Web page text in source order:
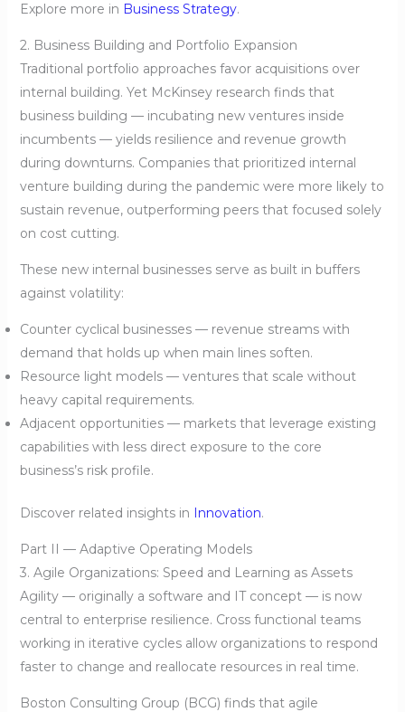
Explore more in Business Strategy.
2. Business Building and Portfolio Expansion
Traditional portfolio approaches favor acquisitions over
internal building. Yet McKinsey research finds that
business building — incubating new ventures inside
incumbents — yields resilience and revenue growth
during downturns. Companies that prioritized internal
venture building during the pandemic were more likely to
sustain revenue, outperforming peers that focused solely
on cost cutting.
These new internal businesses serve as built in buffers
against volatility:
Counter cyclical businesses — revenue streams with
demand that holds up when main lines soften.
Resource light models — ventures that scale without
heavy capital requirements.
Adjacent opportunities — markets that leverage existing
capabilities with less direct exposure to the core
business’s risk profile.
Discover related insights in Innovation.
Part II — Adaptive Operating Models
3. Agile Organizations: Speed and Learning as Assets
Agility — originally a software and IT concept — is now
central to enterprise resilience. Cross functional teams
working in iterative cycles allow organizations to respond
faster to change and reallocate resources in real time.
Boston Consulting Group (BCG) finds that agile